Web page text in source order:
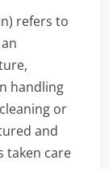
refers to
handling
or
and
taken care